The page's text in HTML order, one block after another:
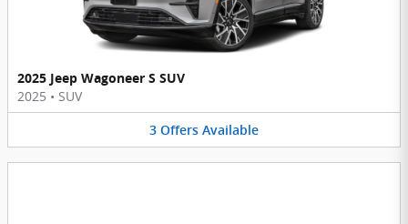
2025 Jeep Wagoneer S SUV
2025 • SUV
3 Offers Available